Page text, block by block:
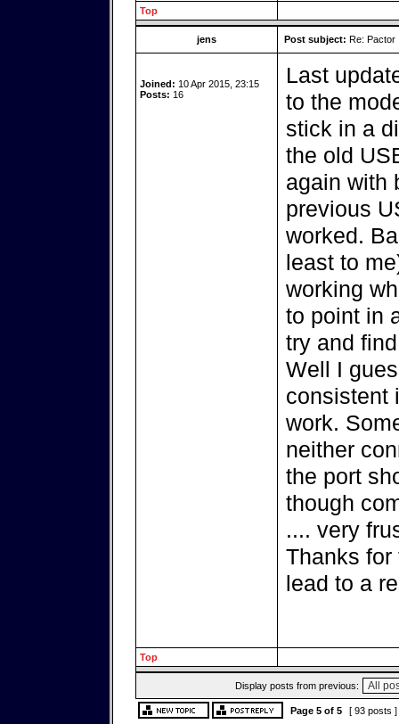
Top
jens Post subject: Re: Pactor
Joined: 10 Apr 2015, 23:15
Posts: 16
Last
to the
stick in a
the old
again with
previous
worked.
least to
working
to point in
try and
Well I
consistent
work.
neither
the port
though
.... very
Thanks for
lead to a
Top
Display posts from previous:
Page 5of 5 [ 93 posts ]